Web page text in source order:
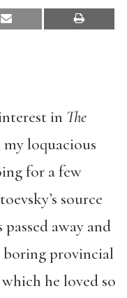
in The
loquacious
for a few
source
away and
provincial
he loved so